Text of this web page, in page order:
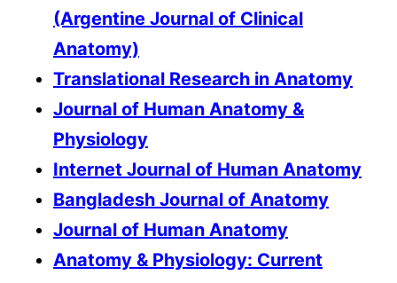
(Argentine Journal of Clinical
Anatomy)
Translational Research in Anatomy
Journal of Human Anatomy &
Physiology
Internet Journal of Human Anatomy
Bangladesh Journal of Anatomy
Journal of Human Anatomy
Anatomy & Physiology: Current